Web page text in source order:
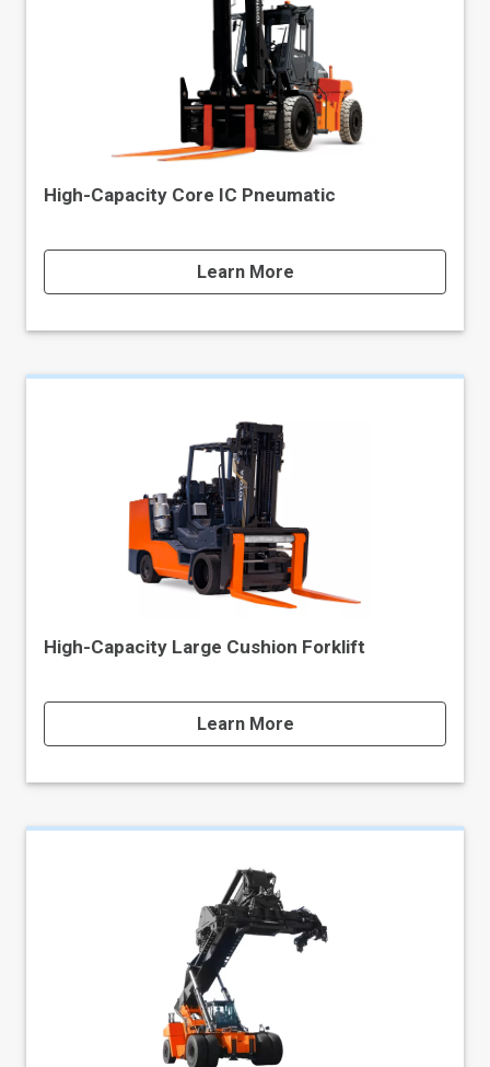
High-Capacity Core IC Pneumatic
Learn More
High-Capacity Large Cushion Forklift
Learn More